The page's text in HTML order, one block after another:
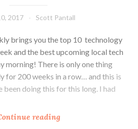
Con
2017 Scott Pantall
brings you the top 10 technology
and the best upcoming local tech
morning! There is only one thing
for 200 weeks in a row… and this is
been doing this for this long. I had
readingColorado